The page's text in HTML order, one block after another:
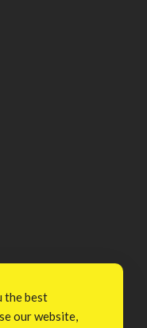
the best
our website,